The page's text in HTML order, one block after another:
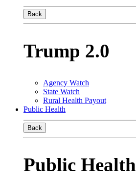
Back
Trump 2.0
Agency Watch
State Watch
Rural Health Payout
Public Health
Back
Public Health